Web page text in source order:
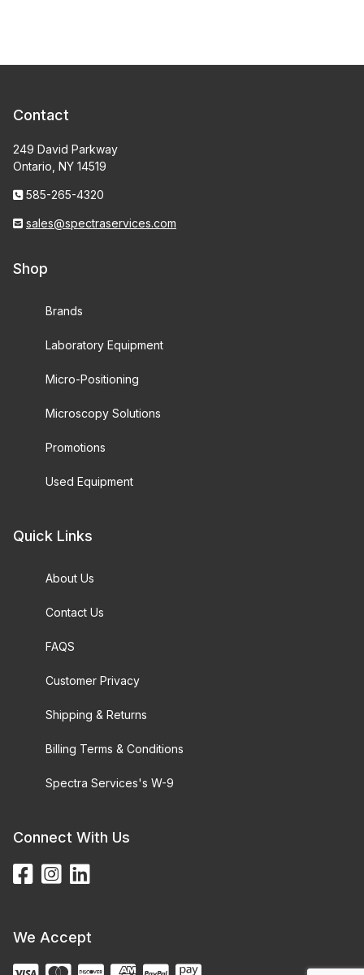
Contact
249 David Parkway
Ontario, NY 14519
585-265-4320
sales@spectraservices.com
Shop
Brands
Laboratory Equipment
Micro-Positioning
Microscopy Solutions
Promotions
Used Equipment
Quick Links
About Us
Contact Us
FAQS
Customer Privacy
Shipping & Returns
Billing Terms & Conditions
Spectra Services's W-9
Connect With Us
We Accept